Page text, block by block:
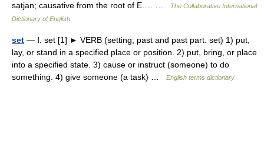
satjan; causative from the root of E.… …
The Collaborative International
Dictionary of English
set — Ⅰ. set [1] ► VERB (setting; past and past part. set) 1) put,
lay, or stand in a specified place or position. 2) put, bring, or place
into a specified state. 3) cause or instruct (someone) to do
something. 4) give someone (a task) …
English terms dictionary